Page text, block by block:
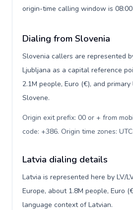
origin-time calling window is
Dialing from Slovenia
Slovenia callers are represented
Ljubljana as a capital reference
2.1M people, Euro (€), and
Slovene.
Origin exit prefix: 00 or + from
code: +386. Origin time zones:
Latvia dialing details
Latvia is represented here by LV/
Europe, about 1.8M people, Euro
language context of Latvian.